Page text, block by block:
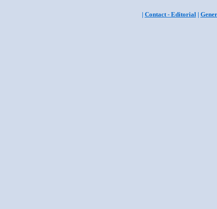
| Contact - Editorial|